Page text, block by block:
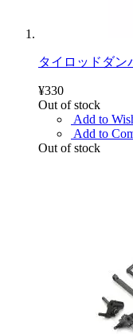
タイロッドダン
¥330
Out of stock
Add to
Add to
Out of stock